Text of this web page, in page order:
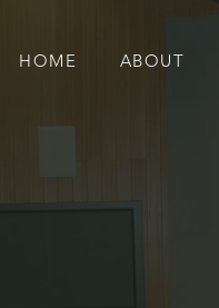
HOME ABOUT